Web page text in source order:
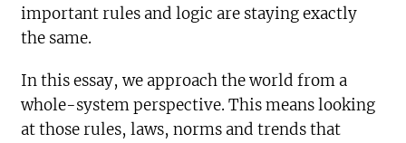
important rules and logic are staying exactly
the same.
In this essay, we approach the world from a
whole-system perspective. This means looking
at those rules, laws, norms and trends that